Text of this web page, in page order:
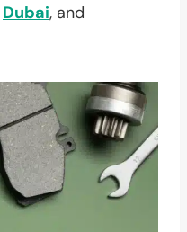
Dubai, and